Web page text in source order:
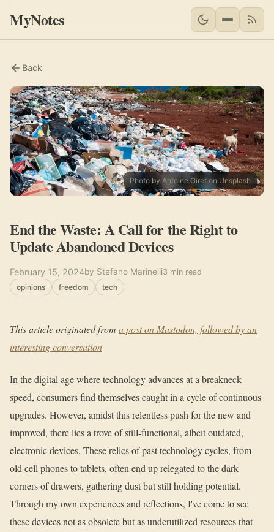
MyNotes RSS
Back
Photo by Antoine Giret on Unsplash
End the Waste: A Call for the Right to
Update Abandoned Devices
February 15, 2024by Stefano Marinelli3 min read
opinions
freedom tech
This article originated from a post on Mastodon, followed by an
interesting conversation
In the digital age where technology advances at a breakneck
speed, consumers find themselves caught in a cycle of continuous
upgrades. However, amidst this relentless push for the new and
improved, there lies a trove of still-functional, albeit outdated,
electronic devices. These relics of past technology cycles, from
old cell phones to tablets, often end up relegated to the dark
corners of drawers, gathering dust but still holding potential.
Through my own experiences and reflections, I've come to see
these devices not as obsolete but as underutilized resources that